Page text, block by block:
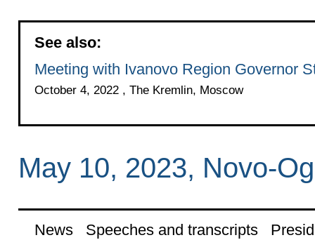
See also:
Meeting with Ivanovo Region Governor
October 4, 2022 , The Kremlin, Moscow
May 10, 2023, Novo-
News Speeches and transcripts